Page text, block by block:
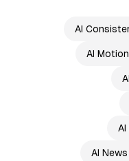
AI
AI
AI